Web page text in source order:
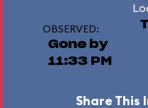
OBSERVED:
Gone by
11:33 PM
Share This